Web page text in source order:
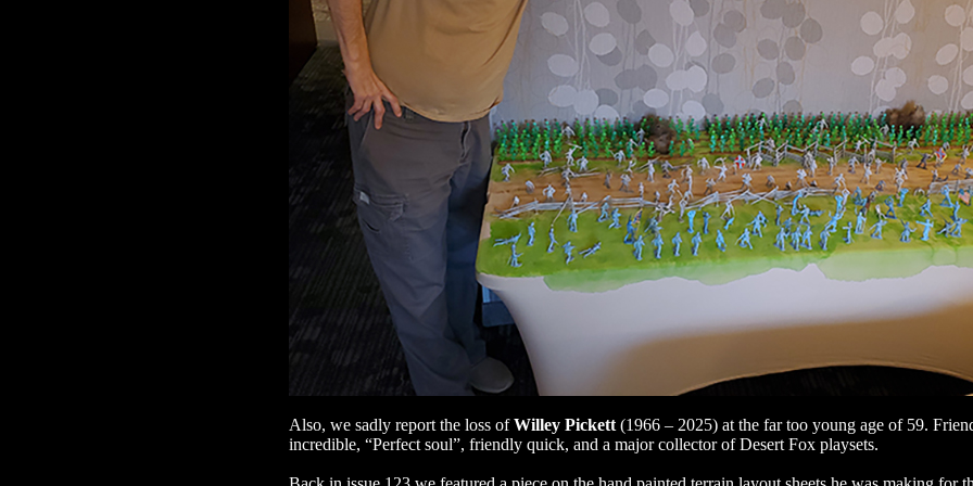
Also, we sadly report the loss ofWilley Pickett (1966 – 2025) at the far too young age of 59.
incredible, “Perfect soul”, friendly quick, and a major collector of Desert Fox playsets.